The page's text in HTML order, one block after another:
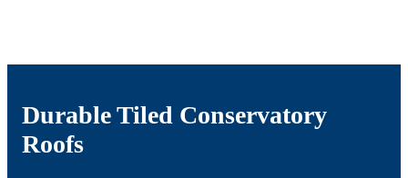
Durable Tiled Conservatory
Roofs